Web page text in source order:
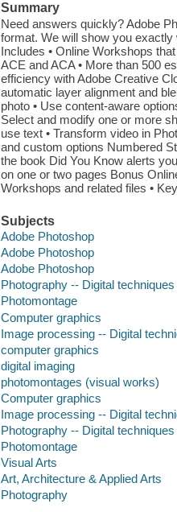
Summary
Need answers quickly? Adobe
format. We will show you
Includes • Online Workshops
ACE and ACA • More than 500
efficiency with Adobe Creative
automatic layer alignment and
photo • Use content-aware
Select and modify one or more
use text • Transform video in
and custom options Numbered
the book Did You Know alerts
on one or two pages Bonus
Workshops and related files •
Subjects
Adobe Photoshop
Adobe Photoshop
Adobe Photoshop
Photography -- Digital techniques
Photomontage
Computer graphics
Image processing -- Digital
computer graphics
digital imaging
photomontages (visual works)
Computer graphics
Image processing -- Digital
Photography -- Digital techniques
Photomontage
Visual Arts
Art, Architecture & Applied Arts
Photography